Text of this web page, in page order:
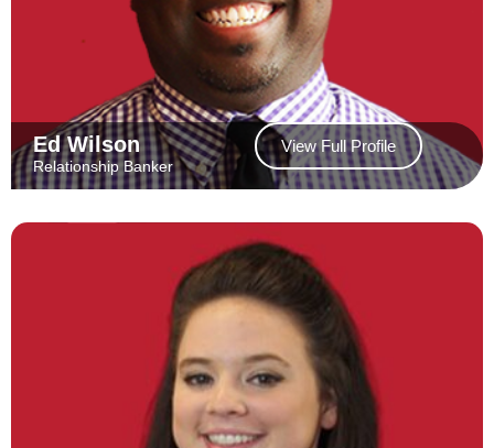
Ed Wilson
Relationship Banker
View Full Profile